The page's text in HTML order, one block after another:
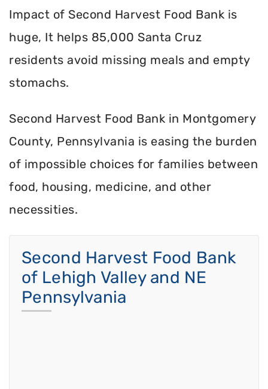
Impact of Second Harvest Food Bank is
huge, It helps 85,000 Santa Cruz
residents avoid missing meals and empty
stomachs.
Second Harvest Food Bank in Montgomery
County, Pennsylvania is easing the burden
of impossible choices for families between
food, housing, medicine, and other
necessities.
Second Harvest Food Bank
of Lehigh Valley and NE
Pennsylvania